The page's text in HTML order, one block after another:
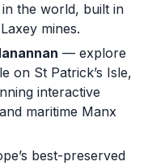
the world, built in
mines.
— explore
on St Patrick’s Isle,
interactive
maritime Manx
best-preserved